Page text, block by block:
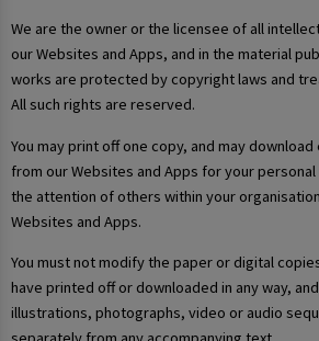
We are the owner or the licensee of all
our Websites and Apps, and in the material
works are protected by copyright laws and
All such rights are reserved.
You may print off one copy, and may
from our Websites and Apps for your
the attention of others within your
Websites and Apps.
You must not modify the paper or digital
have printed off or downloaded in any way,
illustrations, photographs, video or audio